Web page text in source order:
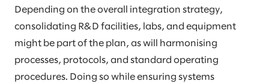
Depending on the overall integration strategy,
consolidating R&D facilities, labs, and equipment
might be part of the plan, as will harmonising
processes, protocols, and standard operating
procedures. Doing so while ensuring systems